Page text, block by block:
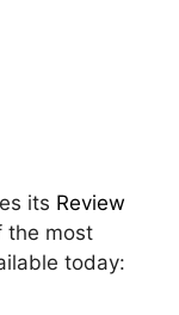
its Review
the most
today: